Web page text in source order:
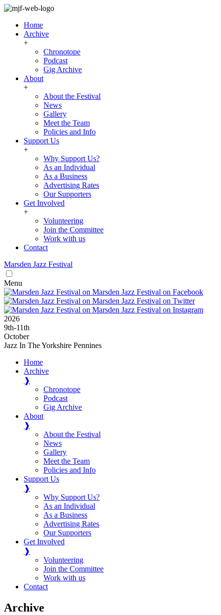
Home
Archive
+
Chronotope
Podcast
Gig Archive
About
+
About the Festival
News
Gallery
Meet the Team
Policies and Info
Support Us
+
Why Support Us?
As an Individual
As a Business
Advertising Rates
Our Supporters
Get Involved
+
Volunteering
Join the Committee
Work with us
Contact
Marsden Jazz Festival
Menu
2026
9th-11th
October
Jazz In The Yorkshire Pennines
Home
Archive
❱
Chronotope
Podcast
Gig Archive
About
❱
About the Festival
News
Gallery
Meet the Team
Policies and Info
Support Us
❱
Why Support Us?
As an Individual
As a Business
Advertising Rates
Our Supporters
Get Involved
❱
Volunteering
Join the Committee
Work with us
Contact
Archive